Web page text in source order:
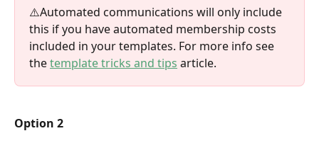
⚠️Automated communications will only include
this if you have automated membership costs
included in your templates. For more info see
the template tricks and tips article.
Option 2